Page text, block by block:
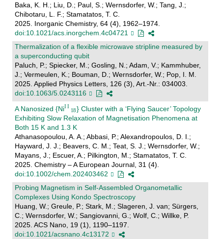
Baka, K. H.; Liu, D.; Paul, S.; Wernsdorfer, W.; Tang, J.;
Chibotaru, L. F.; Stamatatos, T. C.
2025. Inorganic Chemistry, 64 (4), 1962–1974.
doi:10.1021/acs.inorgchem.4c04721
Thermalization of a flexible microwave stripline measured by
a superconducting qubit
Paluch, P.; Spiecker, M.; Gosling, N.; Adam, V.; Kammhuber,
J.; Vermeulen, K.; Bouman, D.; Wernsdorfer, W.; Pop, I. M.
2025. Applied Physics Letters, 126 (3), Art.-Nr.: 034003.
doi:10.1063/5.0243116
A Nanosized {Ni
} Cluster with a ‘Flying Saucer’ Topology
Exhibiting Slow Relaxation of Magnetisation Phenomena at
Both 15 K and 1.3 K
Athanasopoulou, A. A.; Abbasi, P.; Alexandropoulos, D. I.;
Hayward, J. J.; Beavers, C. M.; Teat, S. J.; Wernsdorfer, W.;
Mayans, J.; Escuer, A.; Pilkington, M.; Stamatatos, T. C.
2025. Chemistry – A European Journal, 31 (4).
doi:10.1002/chem.202403462
Probing Magnetism in Self-Assembled Organometallic
Complexes Using Kondo Spectroscopy
Huang, W.; Greule, P.; Stark, M.; Slageren, J. van; Sürgers,
C.; Wernsdorfer, W.; Sangiovanni, G.; Wolf, C.; Willke, P.
2025. ACS Nano, 19 (1), 1190–1197.
doi:10.1021/acsnano.4c13172